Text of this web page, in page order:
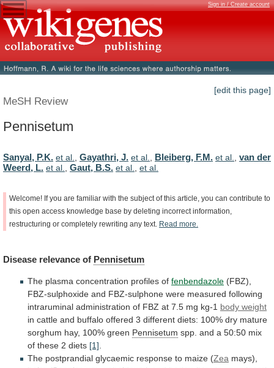
Sign in / Create account
[edit this page]
MeSH Review
Pennisetum
Sanyal, P.K. et al., Gayathri, J. et al., Bleiberg, F.M. et al., van der
Weerd, L. et al., Gaut, B.S. et al., et al.
Welcome! If you are familiar with the subject of this article, you can contribute to
this open access knowledge base by deleting incorrect information,
restructuring or completely rewriting any text. Read more.
Disease relevance of Pennisetum
The plasma concentration profiles of fenbendazole (FBZ),
FBZ-sulphoxide and FBZ-sulphone were measured following
intraruminal administration of FBZ at 7.5 mg kg-1 body weight
in cattle and buffalo offered 3 different diets: 100% dry mature
sorghum hay, 100% green Pennisetum spp. and a 50:50 mix
of these 2 diets [1]
The postprandial glycaemic response to maize (Zea mays),